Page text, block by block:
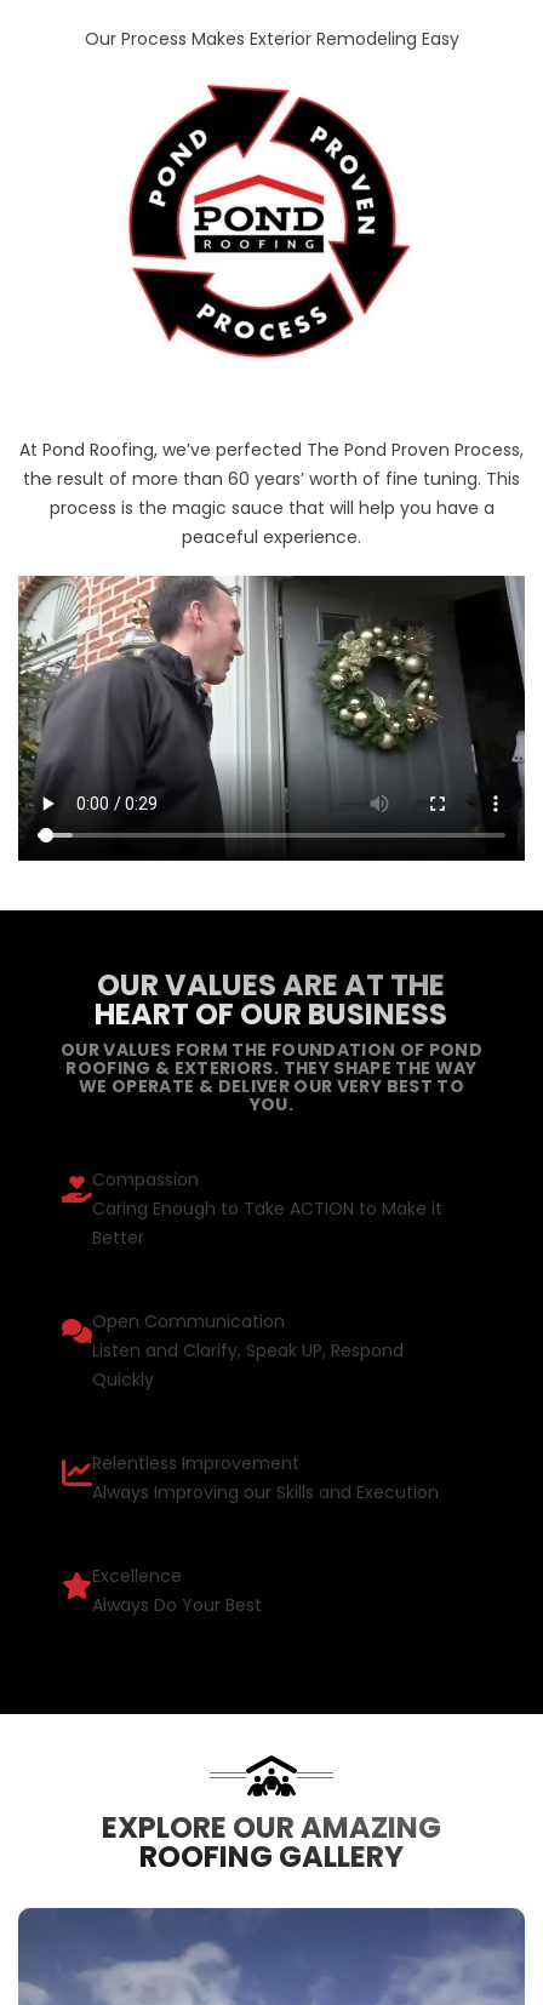
Our Process Makes Exterior Remodeling Easy
At Pond Roofing, we’ve perfected The Pond Proven Process,
the result of more than 60 years’ worth of fine tuning. This
process is the magic sauce that will help you have a
peaceful experience.
OUR VALUES ARE AT THE
HEART OF OUR BUSINESS
OUR VALUES FORM THE FOUNDATION OF POND
ROOFING & EXTERIORS. THEY SHAPE THE WAY
WE OPERATE & DELIVER OUR VERY BEST TO
YOU.
Compassion
Caring Enough to Take ACTION to Make it
Better
Open Communication
Listen and Clarify, Speak UP, Respond
Quickly
Relentless Improvement
Always Improving our Skills and Execution
Excellence
Always Do Your Best
EXPLORE OUR AMAZING
ROOFING GALLERY